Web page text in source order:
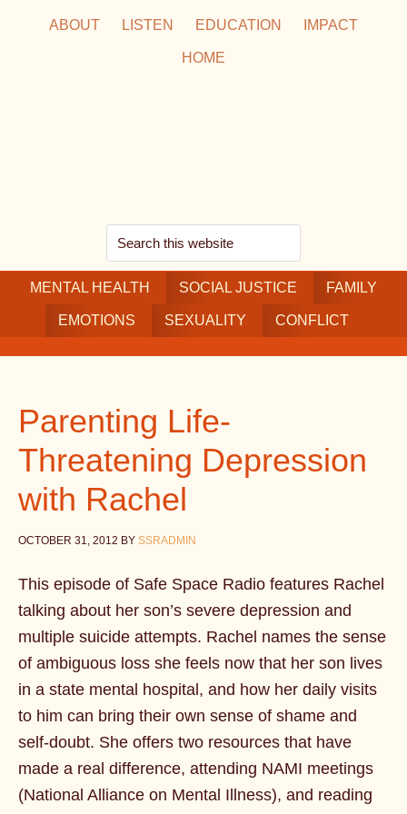
ABOUT LISTEN EDUCATION IMPACT
HOME
Search
this
website
MENTAL HEALTH SOCIAL JUSTICE FAMILY
EMOTIONS SEXUALITY CONFLICT
Parenting Life-
Threatening Depression
with Rachel
OCTOBER 31, 2012 BY SSRADMIN
This episode of Safe Space Radio features Rachel
talking about her son’s severe depression and
multiple suicide attempts. Rachel names the sense
of ambiguous loss she feels now that her son lives
in a state mental hospital, and how her daily visits
to him can bring their own sense of shame and
self-doubt. She offers two resources that have
made a real difference, attending NAMI meetings
(National Alliance on Mental Illness), and reading